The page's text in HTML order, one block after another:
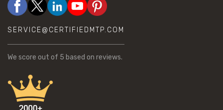
SERVICE@CERTIFIEDMTP.COM
We score out of 5 based on reviews.